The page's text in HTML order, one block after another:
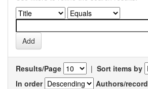
Results/Page | Sort items by
In order
Authors/record